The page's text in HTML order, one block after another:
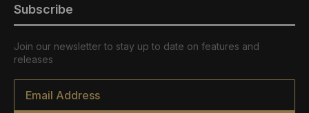
Subscribe
Join our newsletter to stay up to date on features and
releases
Email